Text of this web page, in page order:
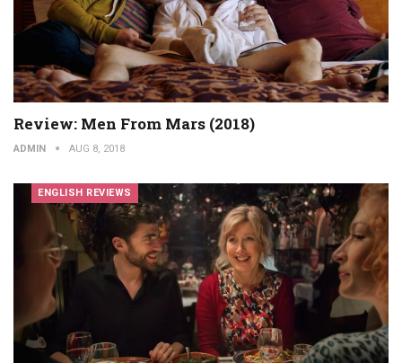
Review: Men From Mars (2018)
ADMIN AUG 8, 2018
ENGLISH REVIEWS